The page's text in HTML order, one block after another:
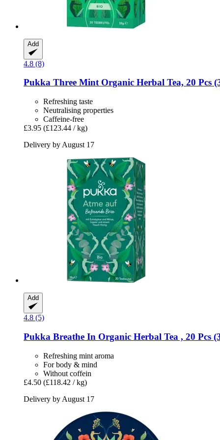
Add
4.8 (8)
Pukka Three Mint Organic Herbal Tea, 20 Pcs
Refreshing taste
Neutralising properties
Caffeine-free
£3.95 (£123.44 / kg)
Delivery by August 17
Add
4.8 (5)
Pukka Breathe In Organic Herbal Tea , 20 Pcs
Refreshing mint aroma
For body & mind
Without coffein
£4.50 (£118.42 / kg)
Delivery by August 17